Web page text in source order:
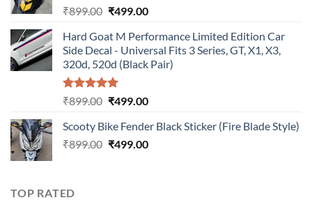
₹899.00 Original
was:
₹899.00.
₹499.00Current
is:
₹499.00.
Hard Goat M Performance Limited Edition Car
Side Decal - Universal Fits 3 Series, GT, X1, X3,
320d, 520d (Black Pair)
Rated5.00
₹899.00 Original
was:
₹899.00.
₹499.00Current
is:
₹499.00.
Scooty Bike Fender Black Sticker (Fire Blade Style)
₹899.00 Original
₹499.00Current
TOP RATED